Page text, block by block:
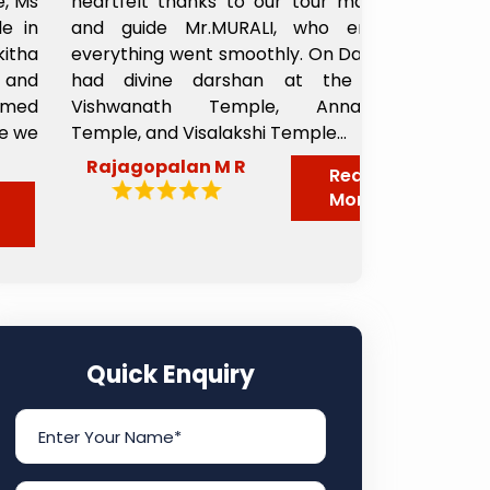
and guide Mr.MURALI, who ensured
everything went smoothly. On Day 1, we
had divine darshan at the Kashi
Vishwanath Temple, Annapoorni
Temple, and Visalakshi Temple...
Rajagopalan M R
Quick Enquiry